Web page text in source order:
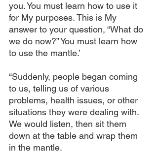
you. You must learn how to use it
for My purposes. This is My
answer to your question, “What do
we do now?” You must learn how
to use the mantle.’
“Suddenly, people began coming
to us, telling us of various
problems, health issues, or other
situations they were dealing with.
We would listen, then sit them
down at the table and wrap them
in the mantle.